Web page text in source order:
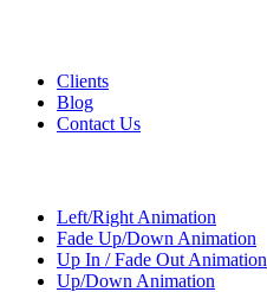
Clients
Blog
Contact Us
Left/Right Animation
Fade Up/Down Animation
Up In / Fade Out Animation
Up/Down Animation